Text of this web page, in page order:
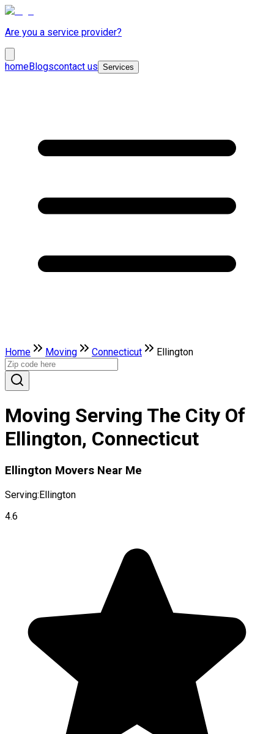
Are you a service provider?
homeBlogscontact us Services
Home Moving Connecticut Ellington
Moving Serving The City Of
Ellington, Connecticut
Ellington Movers Near Me
Serving:Ellington
4.6